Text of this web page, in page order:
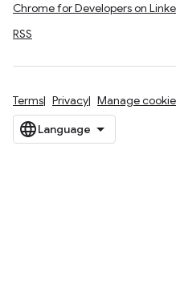
Chrome for Developers on
RSS
Terms Privacy Manage